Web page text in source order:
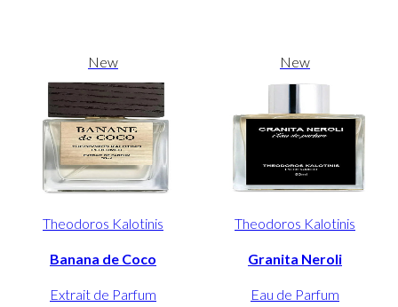
New
Theodoros Kalotinis
Banana de Coco
Extrait de Parfum
New
Theodoros Kalotinis
Granita Neroli
Eau de Parfum